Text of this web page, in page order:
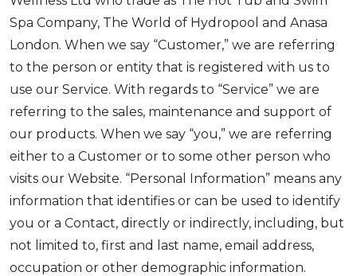
Spa Company, The World of Hydropool and Anasa
London. When we say “Customer,” we are referring
to the person or entity that is registered with us to
use our Service. With regards to “Service” we are
referring to the sales, maintenance and support of
our products. When we say “you,” we are referring
either to a Customer or to some other person who
visits our Website. “Personal Information” means any
information that identifies or can be used to identify
you or a Contact, directly or indirectly, including, but
not limited to, first and last name, email address,
occupation or other demographic information.